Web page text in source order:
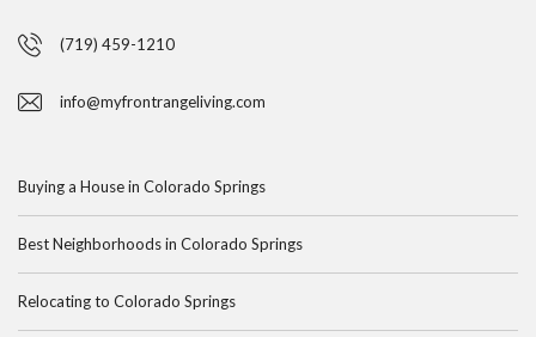
(719) 459-1210
info@myfrontrangeliving.com
Buying a House in Colorado Springs
Best Neighborhoods in Colorado Springs
Relocating to Colorado Springs